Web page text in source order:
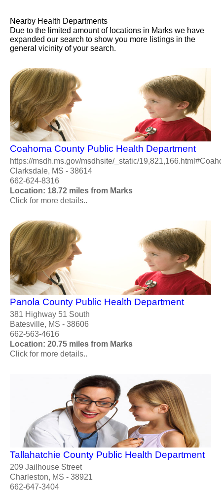
Nearby Health Departments
Due to the limited amount of locations in Marks we have
expanded our search to show you more listings in the
general vicinity of your search.
Coahoma County Public Health Department
https://msdh.ms.gov/msdhsite/_static/
Clarksdale, MS - 38614
662-624-8316
Location: 18.72 miles from Marks
Click for more details..
Panola County Public Health Department
381 Highway 51 South
Batesville, MS - 38606
662-563-4616
Location: 20.75 miles from Marks
Click for more details..
Tallahatchie County Public Health Department
209 Jailhouse Street
Charleston, MS - 38921
662-647-3404